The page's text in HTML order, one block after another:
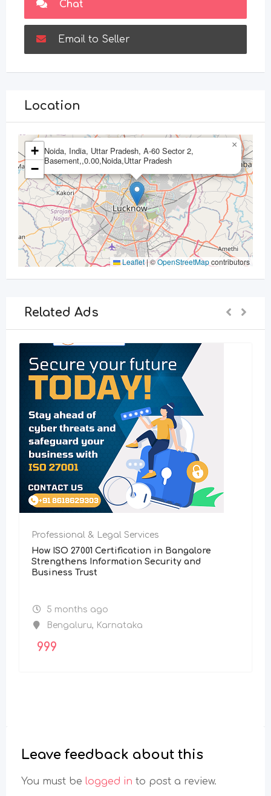
Chat
Email to Seller
Location
Noida, India, Uttar Pradesh, A-60 Sector 2,
Basement,,0.00,Noida,Uttar Pradesh
×
+
−
Leaflet|©OpenStreetMapcontributors
Related Ads
Professional & Legal Services
How ISO 27001 Certification in Bangalore
Strengthens Information Security and
Business Trust
5 months ago
Bengaluru, Karnataka
999
Leave feedback about this
You must be logged in to post a review.